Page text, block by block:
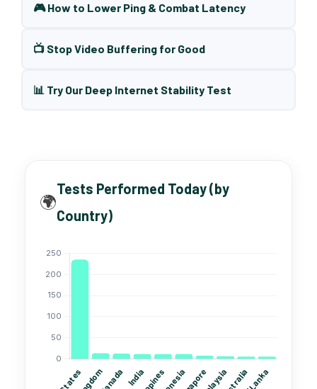
🎮 How to Lower Ping & Combat Latency
📺 Stop Video Buffering for Good
📊 Try Our Deep Internet Stability Test
🌍
Tests Performed Today (by
Country)